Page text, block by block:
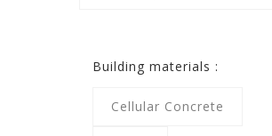
Building materials :
Cellular Concrete